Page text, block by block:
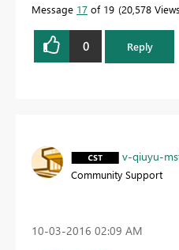
Message 17 of 19 20,578 Views
0 Reply
v-qiuyu-
Community Support
‎10-03-2016 02:09 AM